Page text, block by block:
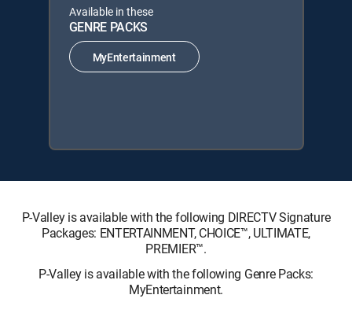
Available in these
GENRE PACKS
MyEntertainment
P-Valley is available with the following DIRECTV Signature
Packages: ENTERTAINMENT, CHOICE™, ULTIMATE,
PREMIER™.
P-Valley is available with the following Genre Packs:
MyEntertainment.